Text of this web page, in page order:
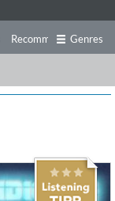
Recommendations
Genres